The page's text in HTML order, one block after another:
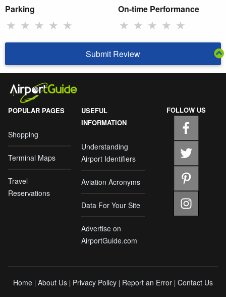
Parking
★ ★ ★ ★ ★
On-time Performance
★ ★ ★ ★ ★
Submit Review
POPULAR PAGES
Shopping
Terminal Maps
Travel
Reservations
USEFUL
INFORMATION
Understanding
Airport Identifiers
Aviation Acronyms
Data For Your Site
Advertise on
AirportGuide.com
FOLLOW US
Home | About Us | Privacy Policy | Report an Error | Contact Us